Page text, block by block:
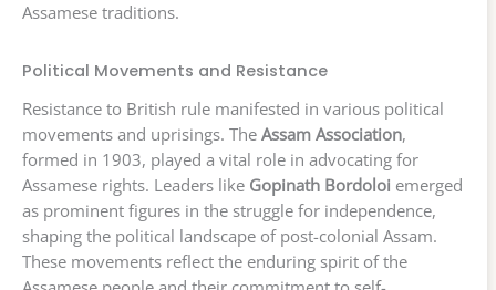
Assamese traditions.
Political Movements and Resistance
Resistance to British rule manifested in various political
movements and uprisings. The Assam Association,
formed in 1903, played a vital role in advocating for
Assamese rights. Leaders like Gopinath Bordoloi emerged
as prominent figures in the struggle for independence,
shaping the political landscape of post-colonial Assam.
These movements reflect the enduring spirit of the